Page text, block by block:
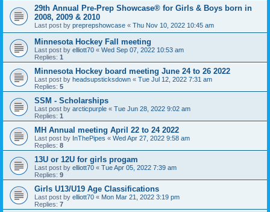
29th Annual Pre-Prep Showcase® for Girls & Boys born in
2008, 2009 & 2010
Last post by preprepshowcase « Thu Nov 10, 2022 10:45 am
Minnesota Hockey Fall meeting
Last post by elliott70 « Wed Sep 07, 2022 10:53 am
Replies: 1
Minnesota Hockey board meeting June 24 to 26 2022
Last post by headsupsticksdown « Tue Jul 12, 2022 7:31 am
Replies: 5
SSM - Scholarships
Last post by arcticpurple « Tue Jun 28, 2022 9:02 am
Replies: 1
MH Annual meeting April 22 to 24 2022
Last post by InThePipes « Wed Apr 27, 2022 9:58 am
Replies: 8
13U or 12U for girls progam
Last post by elliott70 « Tue Apr 05, 2022 7:39 am
Replies: 9
Girls U13/U19 Age Classifications
Last post by elliott70 « Mon Mar 21, 2022 3:19 pm
Replies: 7